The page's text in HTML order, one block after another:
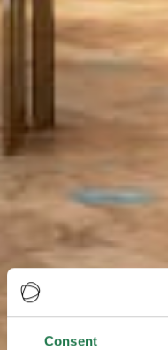
Consent